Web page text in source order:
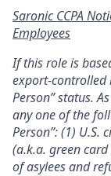
Saronic CCPA
Employees
If this role is
export-controlled
Person” status.
any one of the
Person”: (1) U.S.
(a.k.a. green
of asylees and